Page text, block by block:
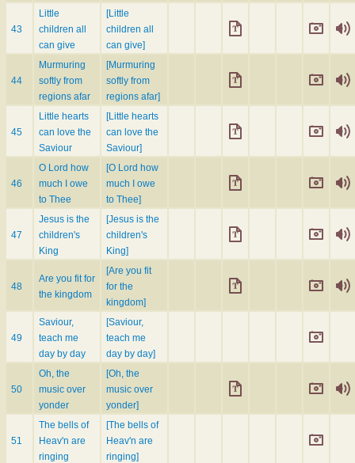
43
Little
children all
can give
[Little
children all
can give]
44
Murmuring
softly from
regions afar
[Murmuring
softly from
regions afar]
45
Little hearts
can love the
Saviour
[Little hearts
can love the
Saviour]
46
O Lord how
much I owe
to Thee
[O Lord how
much I owe
to Thee]
47
Jesus is the
children's
King
[Jesus is the
children's
King]
48
Are you fit for
the kingdom
[Are you fit
for the
kingdom]
49
Saviour,
teach me
day by day
[Saviour,
teach me
day by day]
50
Oh, the
music over
yonder
[Oh, the
music over
yonder]
51
The bells of
Heav'n are
ringing
[The bells of
Heav'n are
ringing]